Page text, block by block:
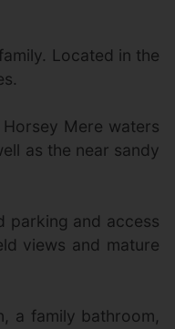
Located in the
Mere waters
as the near sandy
parking and access
views and mature
a family bathroom,